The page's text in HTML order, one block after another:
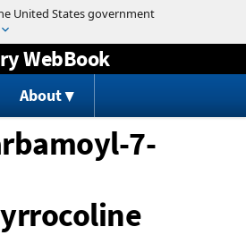
to content
WebBook
About
7-